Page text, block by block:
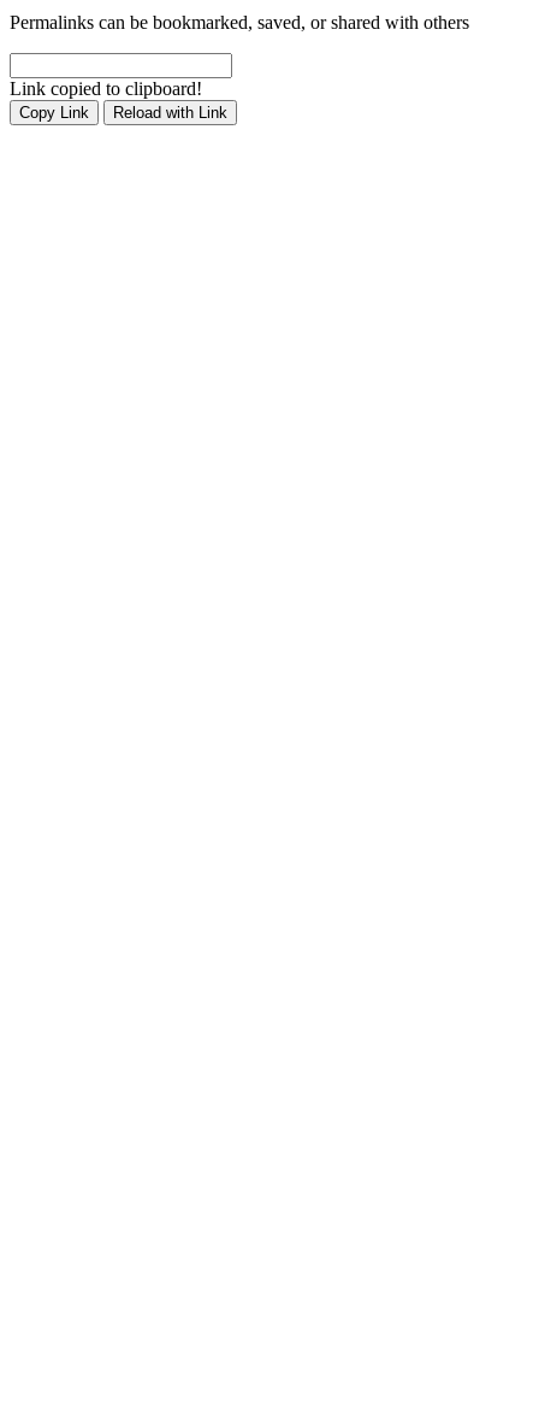
Permalinks can be bookmarked, saved, or shared with others
Link copied to clipboard!
Copy Link Reload with Link